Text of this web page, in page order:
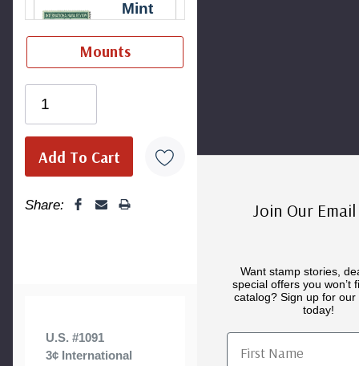
Hinged
business
Mint
Stamp-
$35.00
98 Superb,
business
Ships in 1-3
business
days.
Sheet(s)
Mounts
Share:
U.S. #1091
3¢ International
Join Our
Want stamp stories,
special offers you won’t
catalog? Sign up for our
today!
First Name